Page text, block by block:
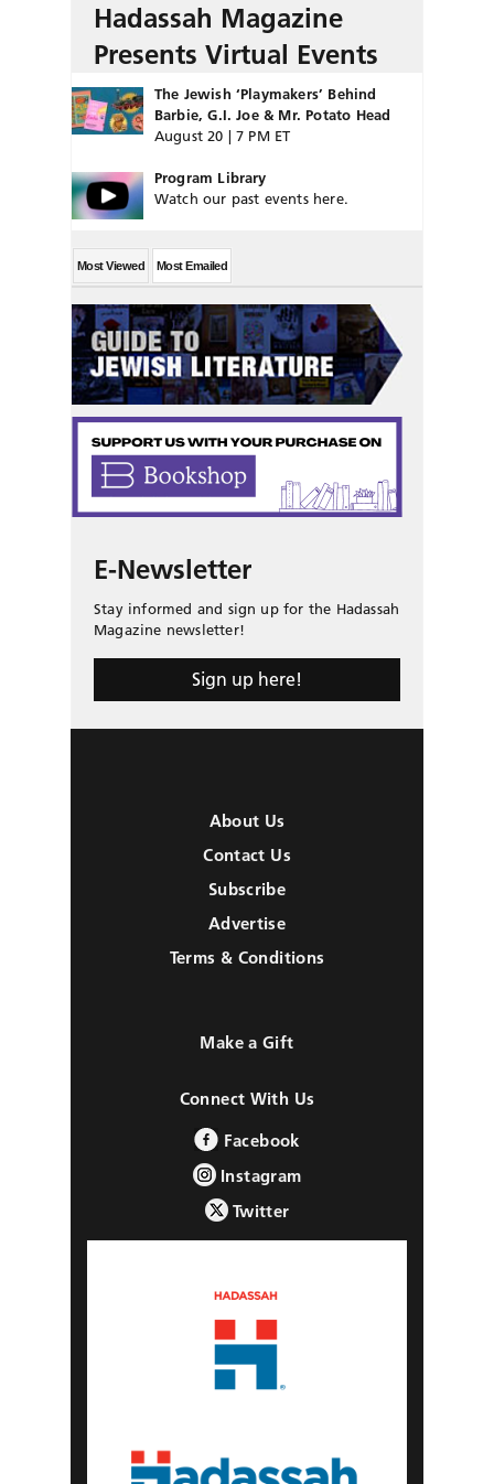
Hadassah Magazine
Presents Virtual Events
The Jewish ‘Playmakers’ Behind
Barbie, G.I. Joe & Mr. Potato Head
August 20 | 7 PM ET
Program Library
Watch our past events here.
Most Viewed Most Emailed
E-Newsletter
Stay informed and sign up for the Hadassah
Magazine newsletter!
Sign up here!
About Us
Contact Us
Subscribe
Advertise
Terms & Conditions
Make a Gift
Connect With Us
Facebook
Instagram
Twitter